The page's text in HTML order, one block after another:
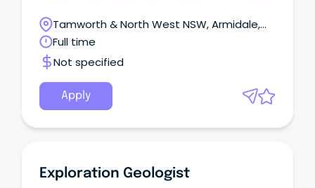
on transformational growth via exploration and
development.Larvotto Resources' has commenced
exploration at Hillgrove and is expanding the
geology team.
Tamworth & North West NSW, Armidale,
New South Wales
Full time
Not specified
Apply
Exploration Geologist